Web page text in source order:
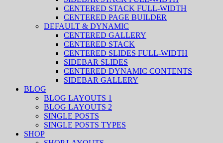
CENTERED STACK FULL-WIDTH
CENTERED PAGE BUILDER
DEFAULT & DYNAMIC
CENTERED GALLERY
CENTERED STACK
CENTERED SLIDES FULL-WIDTH
SIDEBAR SLIDES
CENTERED DYNAMIC CONTENTS
SIDEBAR GALLERY
BLOG
BLOG LAYOUTS 1
BLOG LAYOUTS 2
SINGLE POSTS
SINGLE POSTS TYPES
SHOP